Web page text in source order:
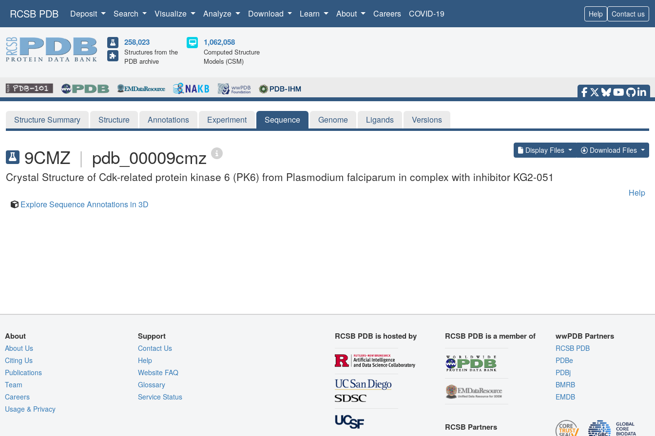
RCSB PDB Deposit Search Visualize Analyze Download Learn About Careers COVID-19 Help Contact us
258,023
Structures from the
PDB archive
1,062,058
Computed Structure
Models (CSM)
Structure Summary Structure Annotations Experiment Sequence Genome Ligands Versions
9CMZ | pdb_00009cmz Display Files Download Files
Crystal Structure of Cdk-related protein kinase 6 (PK6) from Plasmodium falciparum in complex with inhibitor KG2-051
Help
Explore Sequence Annotations in 3D
About
About Us
Citing Us
Publications
Team
Careers
Usage & Privacy
Support
Contact Us
Help
Website FAQ
Glossary
Service Status
RCSB PDB is hosted by RCSB PDB is a member of
RCSB Partners
wwPDB Partners
RCSB PDB
PDBe
PDBj
BMRB
EMDB